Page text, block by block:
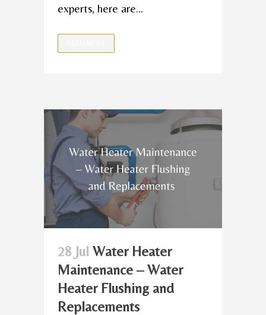
experts, here are...
28 Jul Water Heater
Maintenance – Water
Heater Flushing and
Replacements